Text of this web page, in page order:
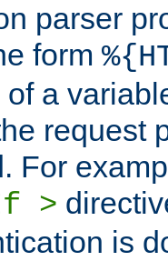
parser
form
a
request
For
>
is